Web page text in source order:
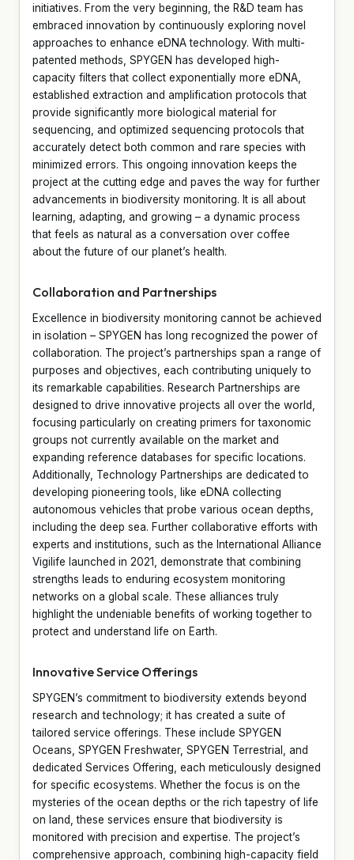
initiatives. From the very beginning, the R&D team has
embraced innovation by continuously exploring novel
approaches to enhance eDNA technology. With multi-
patented methods, SPYGEN has developed high-
capacity filters that collect exponentially more eDNA,
established extraction and amplification protocols that
provide significantly more biological material for
sequencing, and optimized sequencing protocols that
accurately detect both common and rare species with
minimized errors. This ongoing innovation keeps the
project at the cutting edge and paves the way for further
advancements in biodiversity monitoring. It is all about
learning, adapting, and growing – a dynamic process
that feels as natural as a conversation over coffee
about the future of our planet’s health.
Collaboration and Partnerships
Excellence in biodiversity monitoring cannot be achieved
in isolation – SPYGEN has long recognized the power of
collaboration. The project’s partnerships span a range of
purposes and objectives, each contributing uniquely to
its remarkable capabilities. Research Partnerships are
designed to drive innovative projects all over the world,
focusing particularly on creating primers for taxonomic
groups not currently available on the market and
expanding reference databases for specific locations.
Additionally, Technology Partnerships are dedicated to
developing pioneering tools, like eDNA collecting
autonomous vehicles that probe various ocean depths,
including the deep sea. Further collaborative efforts with
experts and institutions, such as the International Alliance
Vigilife launched in 2021, demonstrate that combining
strengths leads to enduring ecosystem monitoring
networks on a global scale. These alliances truly
highlight the undeniable benefits of working together to
protect and understand life on Earth.
Innovative Service Offerings
SPYGEN’s commitment to biodiversity extends beyond
research and technology; it has created a suite of
tailored service offerings. These include SPYGEN
Oceans, SPYGEN Freshwater, SPYGEN Terrestrial, and
dedicated Services Offering, each meticulously designed
for specific ecosystems. Whether the focus is on the
mysteries of the ocean depths or the rich tapestry of life
on land, these services ensure that biodiversity is
monitored with precision and expertise. The project’s
comprehensive approach, combining high-capacity field